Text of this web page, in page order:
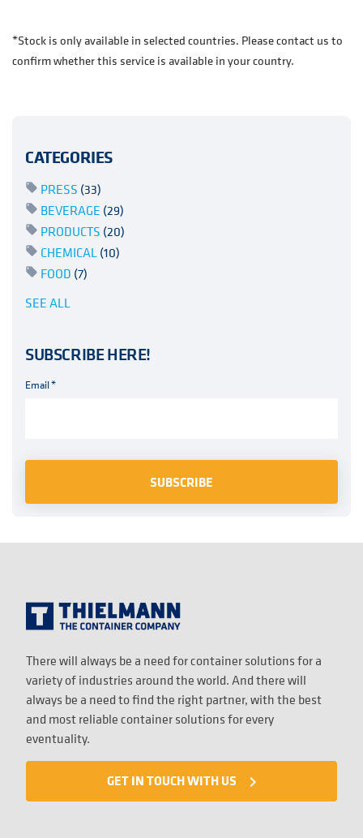
*Stock is only available in selected countries. Please contact us to
confirm whether this service is available in your country.
CATEGORIES
PRESS (33)
BEVERAGE (29)
PRODUCTS (20)
CHEMICAL(10)
FOOD (7)
SEE ALL
SUBSCRIBE HERE!
Email*
There will always be a need for container solutions for a
variety of industries around the world. And there will
always be a need to find the right partner, with the best
and most reliable container solutions for every
eventuality.
GET IN TOUCH WITH US navigate_next